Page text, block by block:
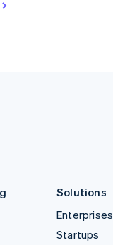
Italiano
Solutions
Enterprises
Startups